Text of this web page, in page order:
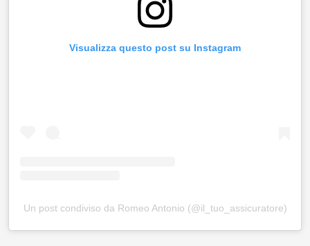
Visualizza questo post su Instagram
Un post condiviso da Romeo Antonio (@il_tuo_assicuratore)